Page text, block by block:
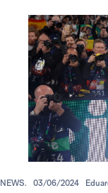
NEWS. 03/06/2024